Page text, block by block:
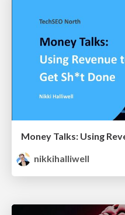
Money Talks: Using
nikkihalliwell